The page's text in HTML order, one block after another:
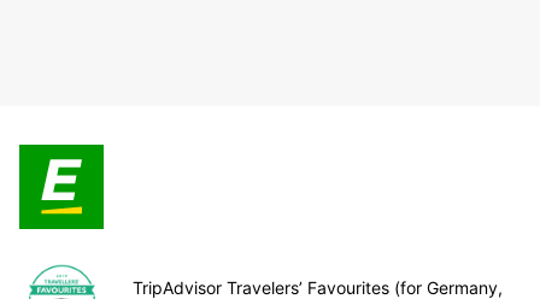
TripAdvisor Travelers’ Favourites (for Germany,